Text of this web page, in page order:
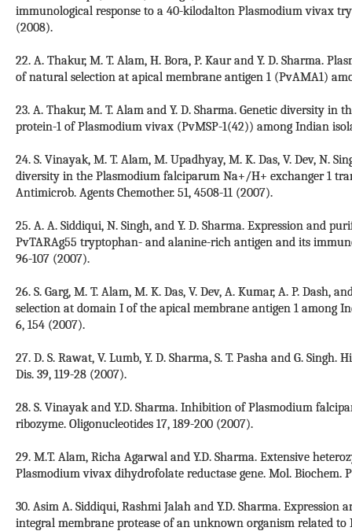
immunological response to a 40-kilodalton Plasmodium vivax
(2008).
22. A. Thakur, M. T. Alam, H. Bora, P. Kaur and Y. D. Sharma.
of natural selection at apical membrane antigen 1 (PvAMA1)
23. A. Thakur, M. T. Alam and Y. D. Sharma. Genetic diversity in
protein-1 of Plasmodium vivax (PvMSP-1(42)) among Indian
24. S. Vinayak, M. T. Alam, M. Upadhyay, M. K. Das, V. Dev, N.
diversity in the Plasmodium falciparum Na+/H+ exchanger 1
Antimicrob. Agents Chemother. 51, 4508-11 (2007).
25. A. A. Siddiqui, N. Singh, and Y. D. Sharma. Expression and
PvTARAg55 tryptophan- and alanine-rich antigen and its
96-107 (2007).
26. S. Garg, M. T. Alam, M. K. Das, V. Dev, A. Kumar, A. P. Dash,
selection at domain I of the apical membrane antigen 1 among
6, 154 (2007).
27. D. S. Rawat, V. Lumb, Y. D. Sharma, S. T. Pasha and G.
Dis. 39, 119-28 (2007).
28. S. Vinayak and Y.D. Sharma. Inhibition of Plasmodium
ribozyme. Oligonucleotides 17, 189-200 (2007).
29. M.T. Alam, Richa Agarwal and Y.D. Sharma. Extensive
Plasmodium vivax dihydrofolate reductase gene. Mol. Biochem.
30. Asim A. Siddiqui, Rashmi Jalah and Y.D. Sharma.
integral membrane protease of an unknown organism related to